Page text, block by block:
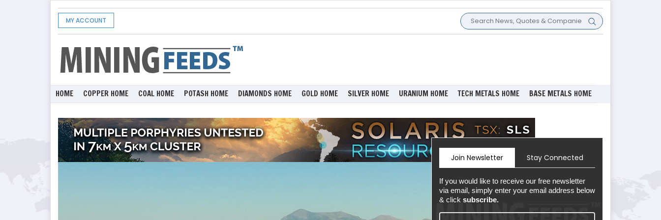
MY ACCOUNT
HOME COPPER HOME COAL HOME POTASH HOME DIAMONDS HOME GOLD HOME SILVER HOME URANIUM HOME TECH METALS HOME BASE METALS HOME
Join Newsletter Stay Connected
If you would like to receive our free newsletter
via email, simply enter your email address below
& click subscribe.